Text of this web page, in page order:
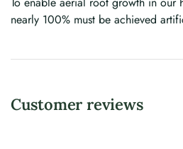
nearly 100% must be achieved
Customer reviews